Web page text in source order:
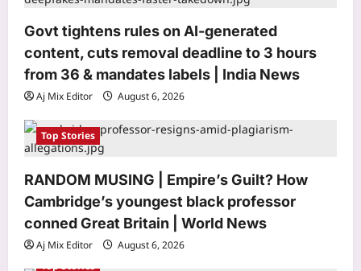
n
Govt tightens rules on AI-generated
content, cuts removal deadline to 3 hours
from 36 & mandates labels | India News
Aj Mix Editor August 6, 2026
Top Stories
RANDOM MUSING | Empire’s Guilt? How
Cambridge’s youngest black professor
conned Great Britain | World News
Aj Mix Editor
August 6, 2026
Top Stories
3
Sports
FIFA says ‘sorry’ after failed World
Cup plan but makes huge decision on
Infantino’s future | Football News
Aj Mix Editor